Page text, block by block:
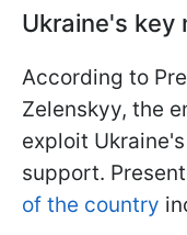
Ukraine's key
According to
Zelenskyy, the
exploit
support.
of the country